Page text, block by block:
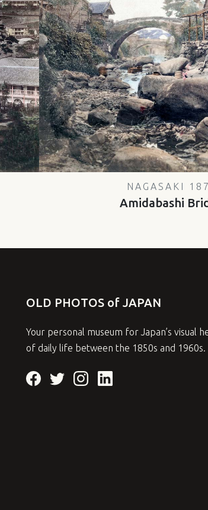
NAGASAKI
Amidabashi
OLD PHOTOS of JAPAN
Your personal museum for Japan’s visual
of daily life between the 1850s and 1960s.